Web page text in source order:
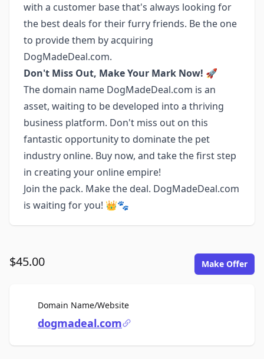
with a customer base that's always looking for
the best deals for their furry friends. Be the one
to provide them by acquiring
DogMadeDeal.com.
Don't Miss Out, Make Your Mark Now! 🚀
The domain name DogMadeDeal.com is an
asset, waiting to be developed into a thriving
business platform. Don't miss out on this
fantastic opportunity to dominate the pet
industry online. Buy now, and take the first step
in creating your online empire!
Join the pack. Make the deal. DogMadeDeal.com
is waiting for you! 👑🐾
$45.00 Make Offer
Domain Name/WebsiteFor Sale
dogmadeal.com